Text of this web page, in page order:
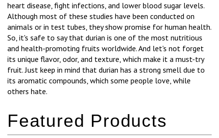
heart disease, fight infections, and lower blood sugar levels.
Although most of these studies have been conducted on
animals or in test tubes, they show promise for human health.
So, it's safe to say that durian is one of the most nutritious
and health-promoting fruits worldwide. And let's not forget
its unique flavor, odor, and texture, which make it a must-try
fruit. Just keep in mind that durian has a strong smell due to
its aromatic compounds, which some people love, while
others hate.